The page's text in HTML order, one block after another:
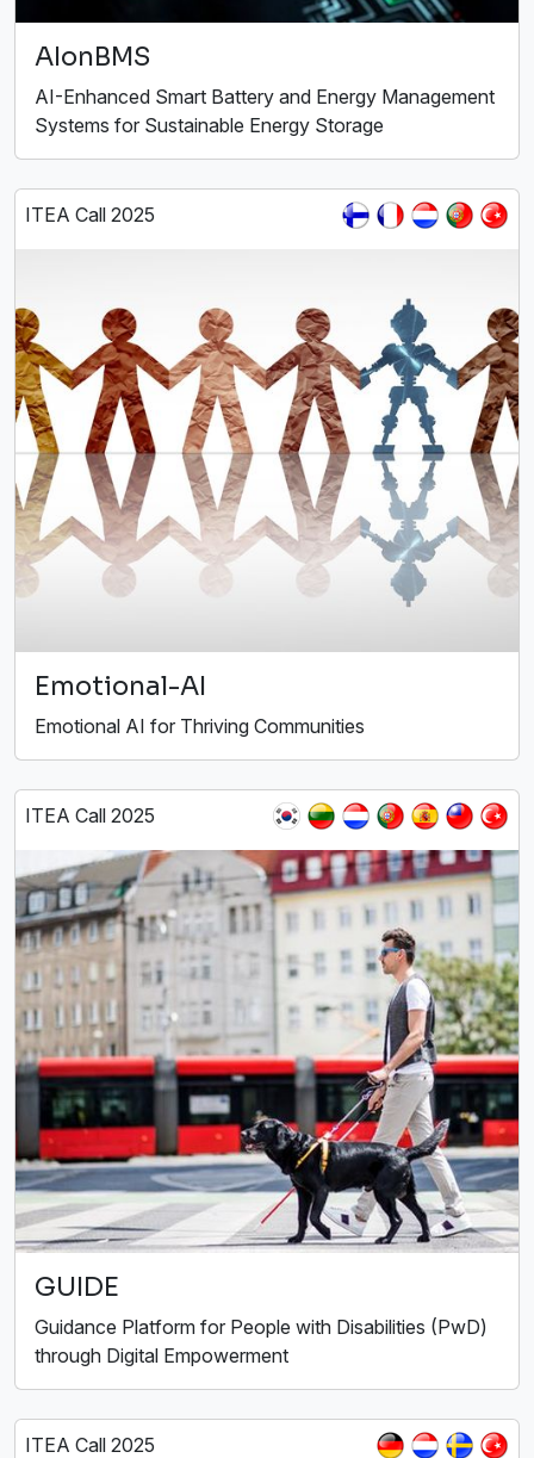
AIonBMS
AI-Enhanced Smart Battery and Energy Management
Systems for Sustainable Energy Storage
ITEA Call 2025
Emotional-AI
Emotional AI for Thriving Communities
ITEA Call 2025
GUIDE
Guidance Platform for People with Disabilities (PwD)
through Digital Empowerment
ITEA Call 2025